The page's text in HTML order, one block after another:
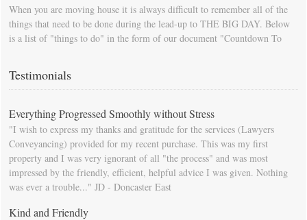
When you are moving house it is always difficult to remember all of the
things that need to be done during the lead-up to THE BIG DAY. Below
is a list of "things to do" in the form of our document "Countdown To
Testimonials
Everything Progressed Smoothly without Stress
"I wish to express my thanks and gratitude for the services (Lawyers
Conveyancing) provided for my recent purchase. This was my first
property and I was very ignorant of all "the process" and was most
impressed by the friendly, efficient, helpful advice I was given. Nothing
was ever a trouble..." JD - Doncaster East
Kind and Friendly